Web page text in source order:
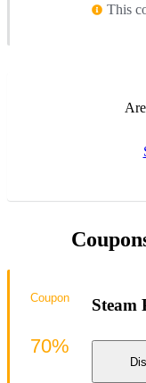
This
Steam
Coupon
70%